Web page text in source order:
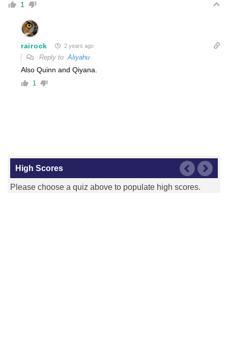
1
rairock 2 years ago
Reply toAliyahu
Also Quinn and Qiyana.
1
High Scores
Please choose a quiz above to populate high scores.